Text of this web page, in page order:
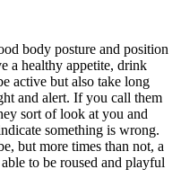
body posture and position
a healthy appetite, drink
active but also take long
and alert. If you call them
sort of look at you and
something is wrong.
but more times than not, a
to be roused and playful